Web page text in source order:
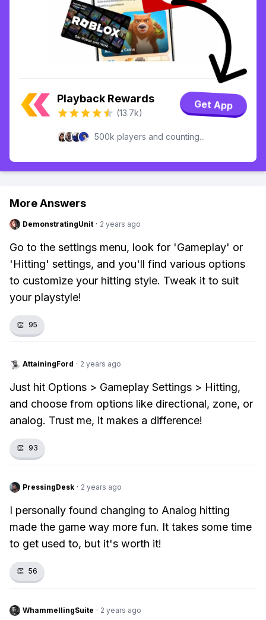
Playback Rewards
(13.7k)
Get App
500k players and counting...
More Answers
DemonstratingUnit · 2 years ago
Go to the settings menu, look for 'Gameplay' or
'Hitting' settings, and you'll find various options
to customize your hitting style. Tweak it to suit
your playstyle!
👏 95
AttainingFord · 2 years ago
Just hit Options > Gameplay Settings > Hitting,
and choose from options like directional, zone, or
analog. Trust me, it makes a difference!
👏 93
PressingDesk · 2 years ago
I personally found changing to Analog hitting
made the game way more fun. It takes some time
to get used to, but it's worth it!
👏 56
WhammellingSuite · 2 years ago